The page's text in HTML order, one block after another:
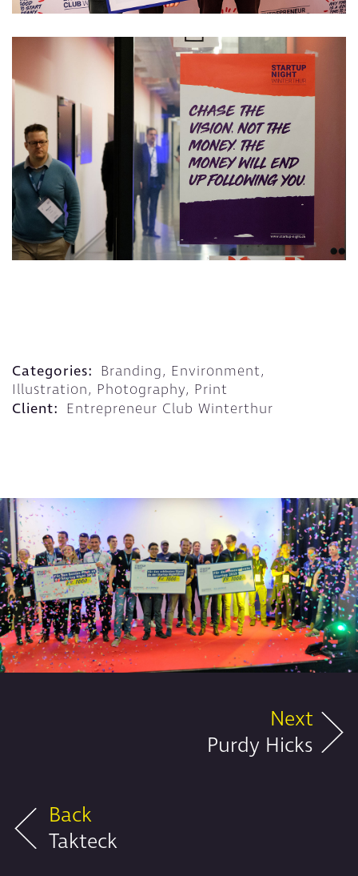
Categories: Branding, Environment,
Illustration, Photography, Print
Client: Entrepreneur Club Winterthur
Back
Takteck
Next
Purdy Hicks